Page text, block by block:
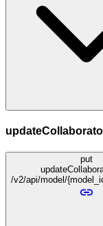
put
/v2/api/model/